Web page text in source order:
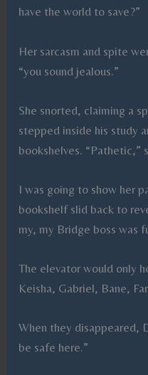
have the world to save?”
Her sarcasm and spite
“you sound jealous.”
She snorted, claiming a
stepped inside his study
bookshelves. “Pathetic,”
I was going to show her
bookshelf slid back to
my, my Bridge boss was
The elevator would only
Keisha, Gabriel, Bane,
When they disappeared,
be safe here.”